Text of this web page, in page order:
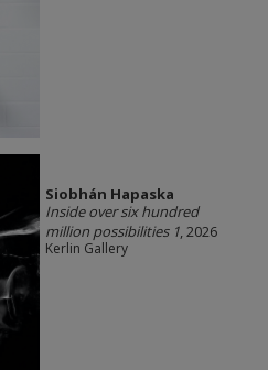
Siobhán Hapaska
Inside over six hundred
million possibilities 1, 2026
Kerlin Gallery